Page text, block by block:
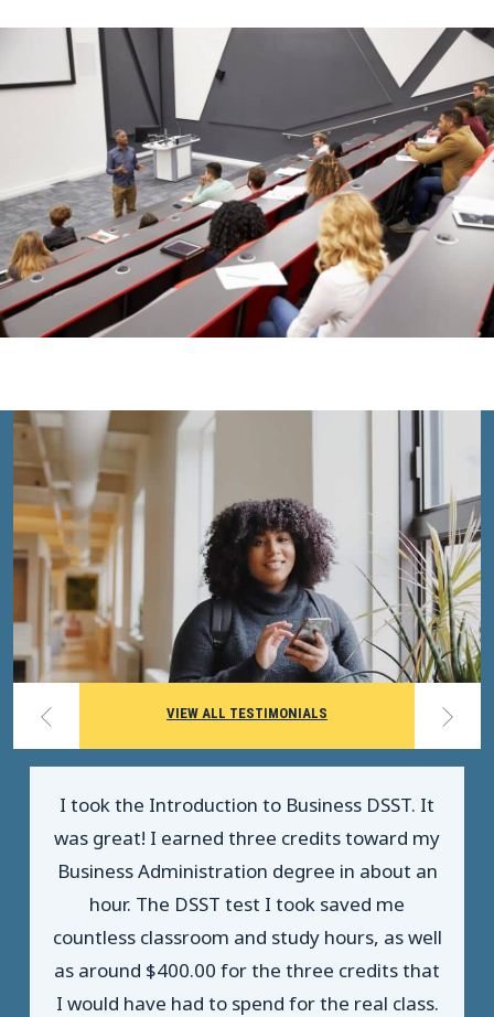
VIEW ALL TESTIMONIALS
I took the Introduction to Business DSST. It
was great! I earned three credits toward my
Business Administration degree in about an
hour. The DSST test I took saved me
countless classroom and study hours, as well
as around $400.00 for the three credits that
I would have had to spend for the real class.